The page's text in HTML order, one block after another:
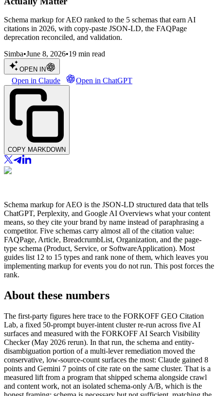
Schema markup for AEO ranked to the 5 schemas that earn AI
citations in 2026, with copy-paste JSON-LD, the FAQPage
deprecation reconciled, and validation.
Simba•June 8, 2026•19 min read
OPEN IN
Open in Claude Open in ChatGPT
COPY MARKDOWN
Schema markup for AEO is the JSON-LD structured data that tells
ChatGPT, Perplexity, and Google AI Overviews what your content
means, so they cite your brand by name instead of paraphrasing a
competitor. Five schemas carry almost all of the citation value:
FAQPage, Article, BreadcrumbList, Organization, and the page-
type schema (Product, Service, or SoftwareApplication). Most
guides list 12 to 15 types and rank none of them, which leaves you
implementing markup for events you do not run. This post forces the
rank.
About these numbers
The first-party figures here trace to the FORKOFF GEO Citation
Lab, a fixed 50-prompt buyer-intent cluster re-run across five AI
surfaces and measured with the FORKOFF AI Search Visibility
Checker (May 2026 rerun). In that run, the schema and entity-
disambiguation portion of a multi-lever remediation moved the
conservative, low-source-count surfaces the most: Claude gained 8
points and Gemini 7 points of cite rate on the same cluster. That is a
measured lift from a program that shipped schema alongside crawl
and content work, not an isolated schema-only A/B, which is the